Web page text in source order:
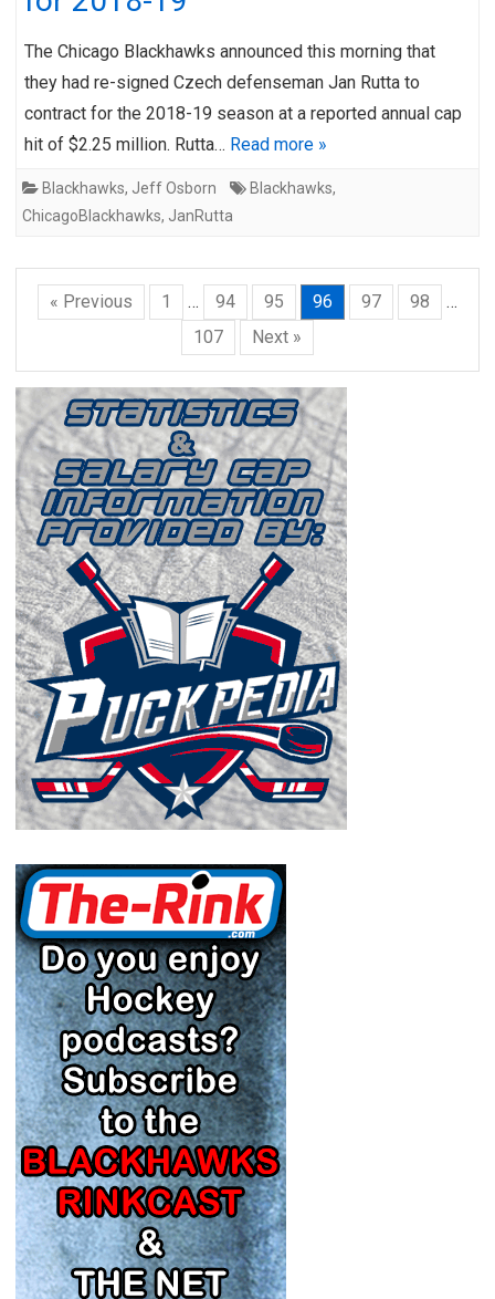
The Chicago Blackhawks announced this morning that
they had re-signed Czech defenseman Jan Rutta to
contract for the 2018-19 season at a reported annual cap
hit of $2.25 million. Rutta… Read more »
Blackhawks, Jeff Osborn Blackhawks,
ChicagoBlackhawks, JanRutta
« Previous 1 … 94 95 96 97 98
…
107
Next »